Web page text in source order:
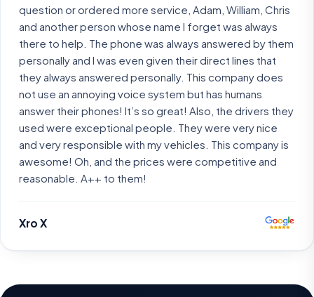
question or ordered more service, Adam, William, Chris
and another person whose name I forget was always
there to help. The phone was always answered by them
personally and I was even given their direct lines that
they always answered personally. This company does
not use an annoying voice system but has humans
answer their phones! It’s so great! Also, the drivers they
used were exceptional people. They were very nice
and very responsible with my vehicles. This company is
awesome! Oh, and the prices were competitive and
reasonable. A++ to them!
Xro X